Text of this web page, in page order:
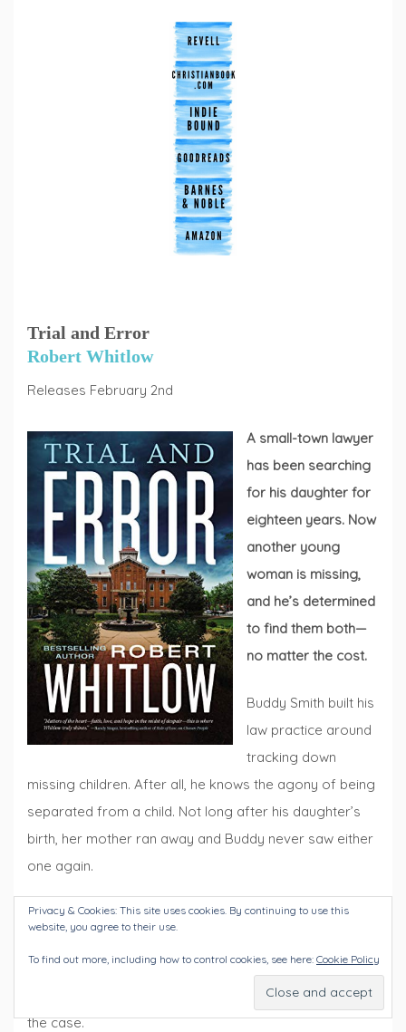
Trial and Error
Robert Whitlow
Releases February 2nd
A small-town lawyer
has been searching
for his daughter for
eighteen years. Now
another young
woman is missing,
and he’s determined
to find them both—
no matter the cost.
Buddy Smith built his
law practice around
tracking down
missing children. After all, he knows the agony of being
separated from a child. Not long after his daughter’s
birth, her mother ran away and Buddy never saw either
one again.
Gracie Blaylock has known Buddy her entire life, and
cross frequently. When Gracie hears that a teenager in
town has gone missing, she knows Buddy is the one for
the case.
Privacy & Cookies: This site uses cookies. By continuing to use this
website, you agree to their use.
To find out more, including how to control cookies, see here: Cookie Policy